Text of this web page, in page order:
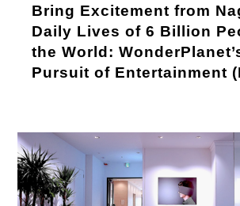
Bring Excitement from
Daily Lives of 6 Billion
the World:
Pursuit of Entertainment